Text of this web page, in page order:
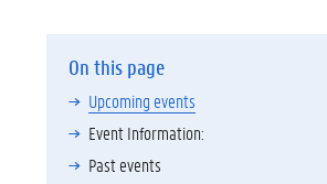
On this page
Upcoming events
Event Information:
Past events